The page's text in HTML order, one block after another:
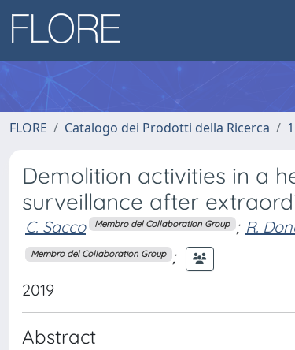
FLORE Catalogo dei Prodotti della Ricerca
Demolition activities in a
surveillance after
C. Sacco Membro del Collaboration Group ; R.
Membro del Collaboration Group ;
2019
Abstract